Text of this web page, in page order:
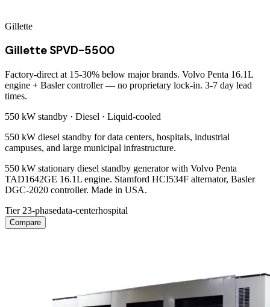
Gillette
Gillette SPVD-5500
Factory-direct at 15-30% below major brands. Volvo Penta 16.1L
engine + Basler controller — no proprietary lock-in. 3-7 day lead
times.
550 kW standby · Diesel · Liquid-cooled
550 kW diesel standby for data centers, hospitals, industrial
campuses, and large municipal infrastructure.
550 kW stationary diesel standby generator with Volvo Penta
TAD1642GE 16.1L engine. Stamford HCI534F alternator, Basler
DGC-2020 controller. Made in USA.
Tier 23-phasedata-centerhospital
Compare